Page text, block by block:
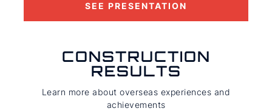
SEE PRESENTATION
CONSTRUCTION
RESULTS
Learn more about overseas experiences and
achievements